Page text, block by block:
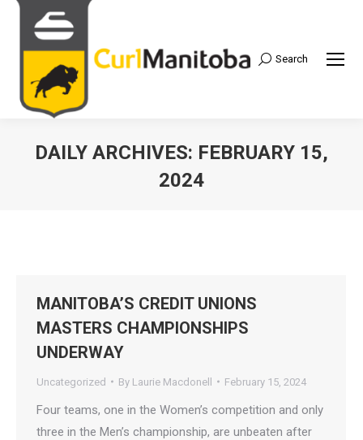
Search:
Search
DAILY ARCHIVES: FEBRUARY 15,
2024
MANITOBA’S CREDIT UNIONS
MASTERS CHAMPIONSHIPS
UNDERWAY
Uncategorized By Laurie Macdonell February 15, 2024
Four teams, one in the Women’s competition and only
three in the Men’s championship, are unbeaten after